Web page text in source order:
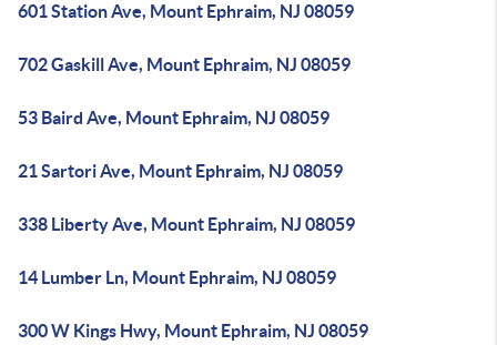
601 Station Ave, Mount Ephraim, NJ 08059
702 Gaskill Ave, Mount Ephraim, NJ 08059
53 Baird Ave, Mount Ephraim, NJ 08059
21 Sartori Ave, Mount Ephraim, NJ 08059
338 Liberty Ave, Mount Ephraim, NJ 08059
14 Lumber Ln, Mount Ephraim, NJ 08059
300 W Kings Hwy, Mount Ephraim, NJ 08059